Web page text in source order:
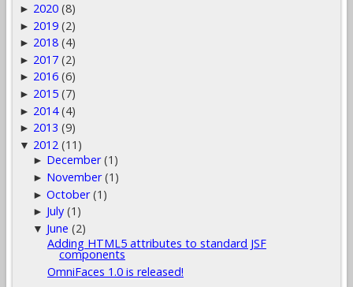
► 2020 (8)
► 2019 (2)
► 2018 (4)
► 2017 (2)
► 2016 (6)
► 2015 (7)
► 2014 (4)
► 2013 (9)
▼ 2012 (11)
► December (1)
► November (1)
►October (1)
► July (1)
▼ June (2)
Adding HTML5 attributes to standard JSF
components
OmniFaces 1.0 is released!